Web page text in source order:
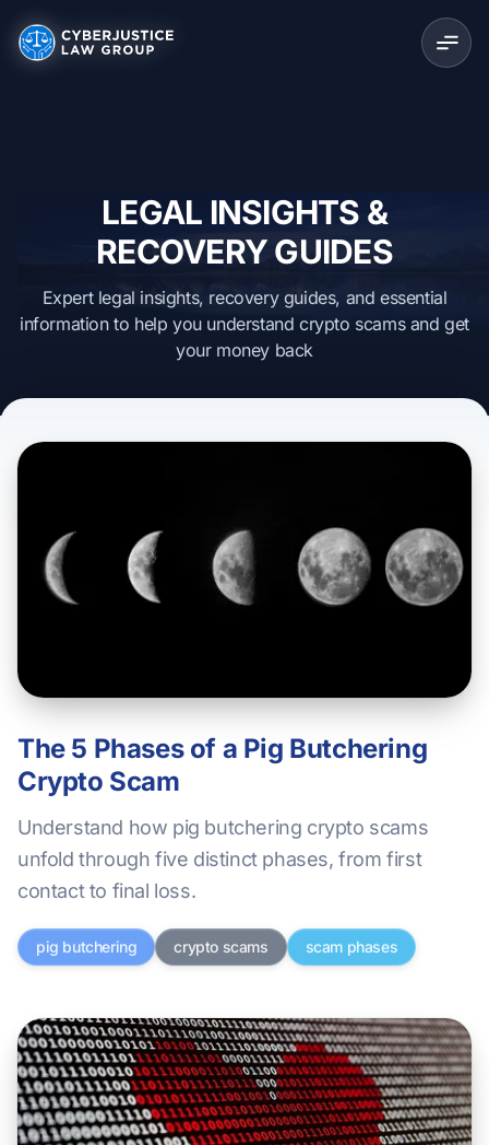
LEGAL INSIGHTS &
RECOVERY GUIDES
Expert legal insights, recovery guides, and essential
information to help you understand crypto scams and get
your money back
The 5 Phases of a Pig Butchering
Crypto Scam
Understand how pig butchering crypto scams
unfold through five distinct phases, from first
contact to final loss.
pig butchering crypto scams scam phases